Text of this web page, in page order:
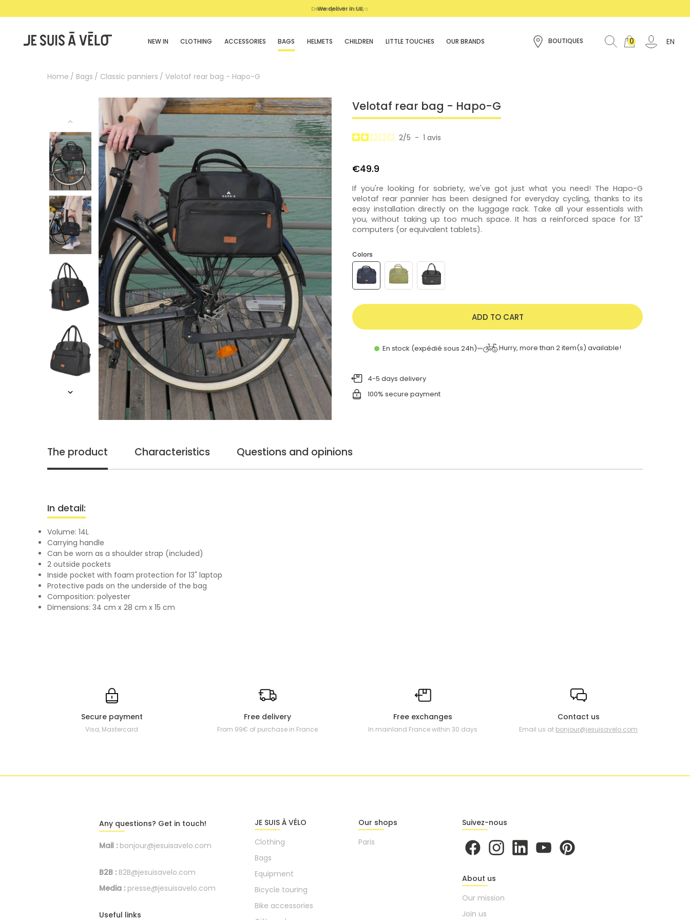
We deliver in UE
NEW IN CLOTHING ACCESSORIES BAGS HELMETS CHILDREN LITTLE TOUCHES OUR BRANDS BOUTIQUES 0 EN
Home Bags Classic panniers Velotaf rear bag - Hapo-G
Velotaf rear bag - Hapo-G
2/5 - 1 avis
€49.9
If you're looking for sobriety, we've got just what you need! The Hapo-G
velotaf rear pannier has been designed for everyday cycling, thanks to its
easy installation directly on the luggage rack. Take all your essentials with
you, without taking up too much space. It has a reinforced space for 13"
computers (or equivalent tablets).
Colors
ADD TO CART
En stock (expédié sous 24h) Hurry, more than 2item(s) available!
4-5 days delivery
100% secure payment
The product Characteristics Questions and opinions
In detail:
Volume: 14L
Carrying handle
Can be worn as a shoulder strap (included)
2 outside pockets
Inside pocket with foam protection for 13" laptop
Protective pads on the underside of the bag
Composition: polyester
Dimensions: 34 cm x 28 cm x 15 cm
Secure payment
Visa, Mastercard
Free delivery
From 99€ of purchase in France
Free exchanges
In mainland France within 30 days
Contact us
Email us at bonjour@jesuisavelo.com
Any questions? Get in touch!
Mail : bonjour@jesuisavelo.com
B2B : B2B@jesuisavelo.com
Media : presse@jesuisavelo.com
Useful links
JE SUIS À VÉLO
Clothing
Bags
Equipment
Bicycle touring
Bike accessories
Our shops
Paris
Suivez-nous
About us
Our mission
Join us